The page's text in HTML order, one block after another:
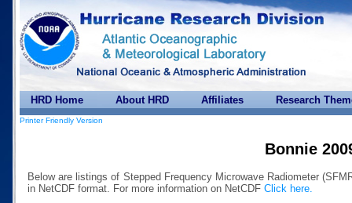
HRD Home About HRD Affiliates Research
Printer Friendly Version
Bonnie
Below are listings of Stepped Frequency Microwave Radiometer
in NetCDF format. For more information on NetCDF Click here.